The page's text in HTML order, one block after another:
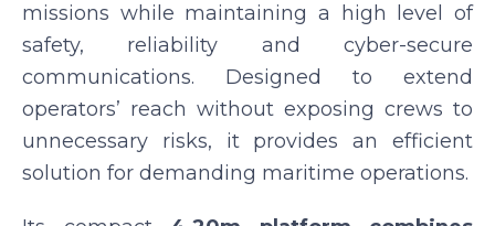
missions while maintaining a high level of
safety, reliability and cyber-secure
communications. Designed to extend
operators’ reach without exposing crews to
unnecessary risks, it provides an efficient
solution for demanding maritime operations.